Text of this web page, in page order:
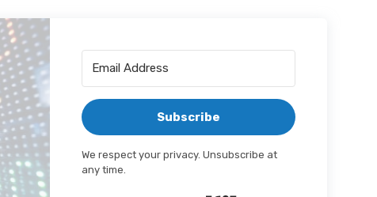
Subscribe
We respect your privacy. Unsubscribe at
any time.